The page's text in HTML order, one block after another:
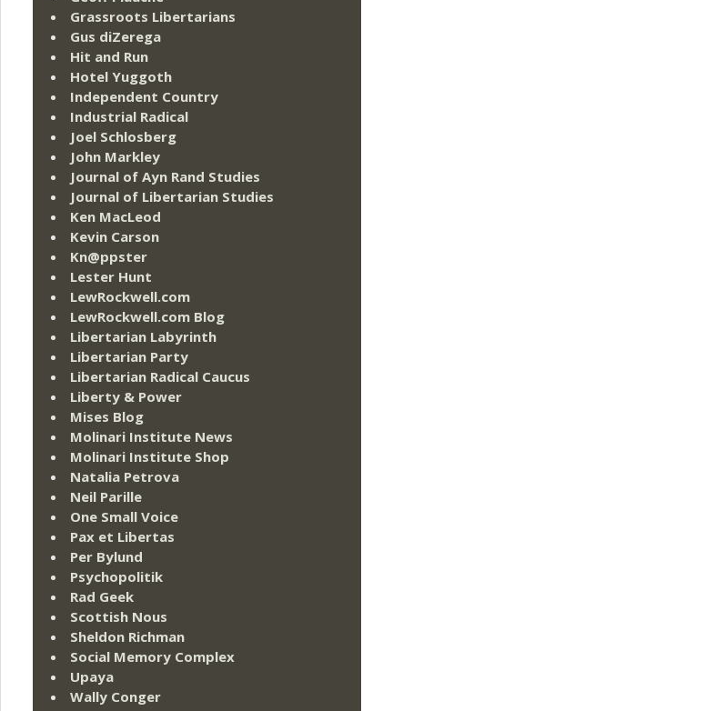
Grassroots Libertarians
Gus diZerega
Hit and Run
Hotel Yuggoth
Independent Country
Industrial Radical
Joel Schlosberg
John Markley
Journal of Ayn Rand Studies
Journal of Libertarian Studies
Ken MacLeod
Kevin Carson
Kn@ppster
Lester Hunt
LewRockwell.com
LewRockwell.com Blog
Libertarian Labyrinth
Libertarian Party
Libertarian Radical Caucus
Liberty & Power
Mises Blog
Molinari Institute News
Molinari Institute Shop
Natalia Petrova
Neil Parille
One Small Voice
Pax et Libertas
Per Bylund
Psychopolitik
Rad Geek
Scottish Nous
Sheldon Richman
Social Memory Complex
Upaya
Wally Conger